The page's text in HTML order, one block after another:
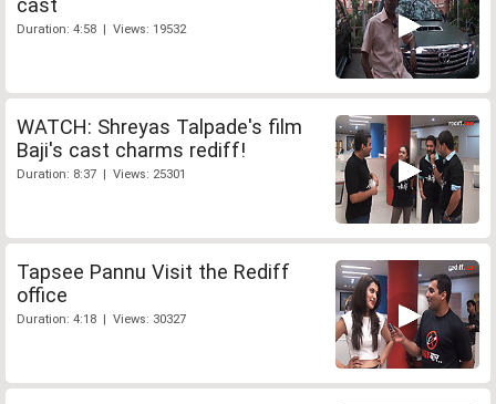
cast
Duration: 4:58 | Views: 19532
WATCH: Shreyas Talpade's film
Baji's cast charms rediff!
Duration: 8:37 | Views: 25301
Tapsee Pannu Visit the Rediff
office
Duration: 4:18 | Views: 30327